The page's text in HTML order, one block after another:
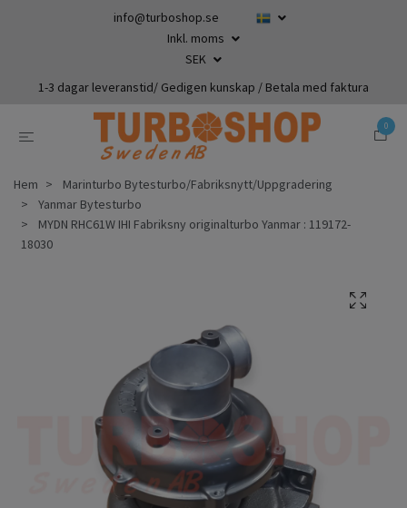
info@turboshop.se
Inkl. moms
SEK
1-3 dagar leveranstid/ Gedigen kunskap / Betala med faktura
0
Hem
Marinturbo Bytesturbo/Fabriksnytt/Uppgradering
Yanmar Bytesturbo
MYDN RHC61W IHI Fabriksny originalturbo Yanmar : 119172-
18030